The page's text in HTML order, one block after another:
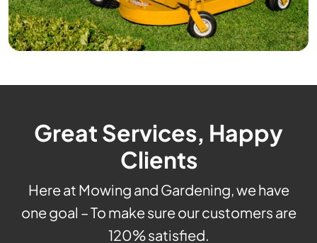
Great Services, Happy
Clients
Here at Mowing and Gardening, we have
one goal – To make sure our customers are
120% satisfied.